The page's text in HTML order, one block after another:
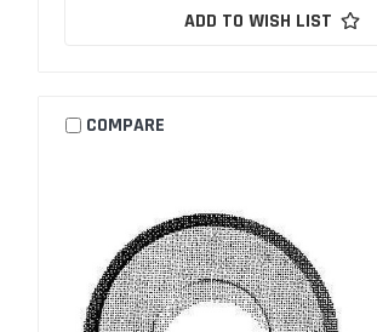
ADD TO WISH LIST
COMPARE